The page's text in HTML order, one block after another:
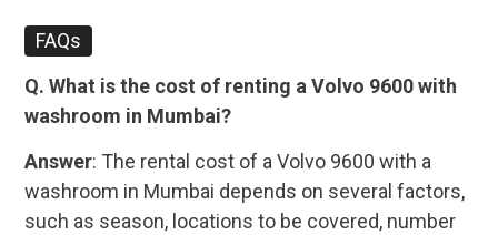
FAQs
Q. What is the cost of renting a Volvo 9600 with
washroom in Mumbai?
Answer: The rental cost of a Volvo 9600 with a
washroom in Mumbai depends on several factors,
such as season, locations to be covered, number